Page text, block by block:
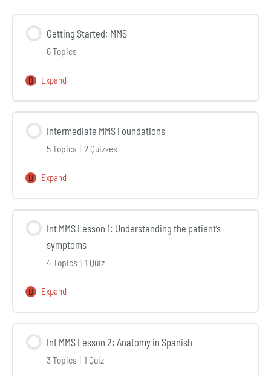
Getting Started: MMS
6 Topics
Expand
Getting
Started:
Intermediate MMS Foundations
5 Topics
2 Quizzes
Expand
Intermediate
MMS
Int MMS Lesson 1: Understanding the patient’s
symptoms
4 Topics
1 Quiz
Expand
Int
MMS
1:
Understanding
Int MMS Lesson 2: Anatomy in Spanish
3 Topics
1 Quiz